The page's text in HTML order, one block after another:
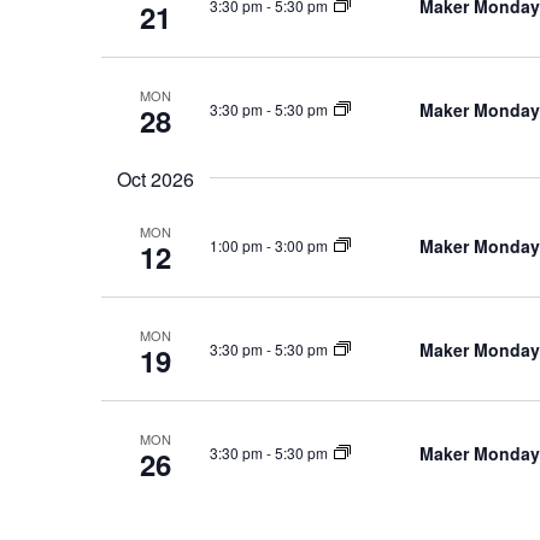
21 3:30 pm-5:30 pm Maker
MON
28 3:30 pm-5:30 pm Maker
Oct 2026
MON
12 1:00 pm-3:00 pm Maker
MON
19 3:30 pm-5:30 pm Maker
MON
26 3:30 pm-5:30 pm Maker